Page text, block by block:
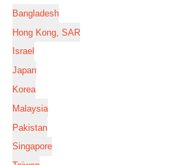
Bangladesh
Hong Kong, SAR
Israel
Japan
Korea
Malaysia
Pakistan
Singapore